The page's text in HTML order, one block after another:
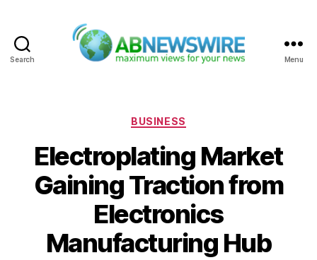
Search Menu
Categories
BUSINESS
Electroplating Market
Gaining Traction from
Electronics
Manufacturing Hub